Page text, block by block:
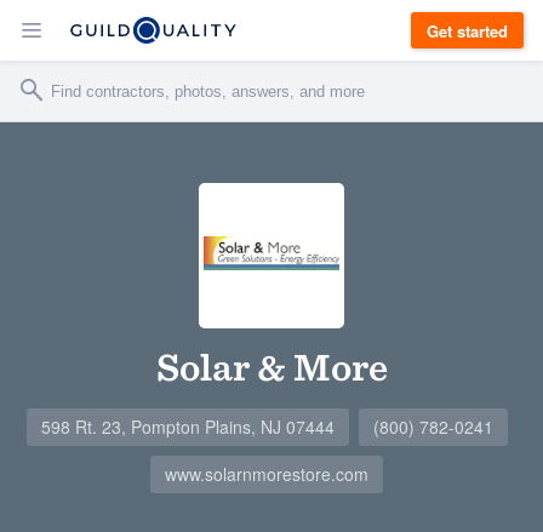
Get started
Solar & More
598 Rt. 23, Pompton Plains, NJ 07444
(800) 782-0241
www.solarnmorestore.com